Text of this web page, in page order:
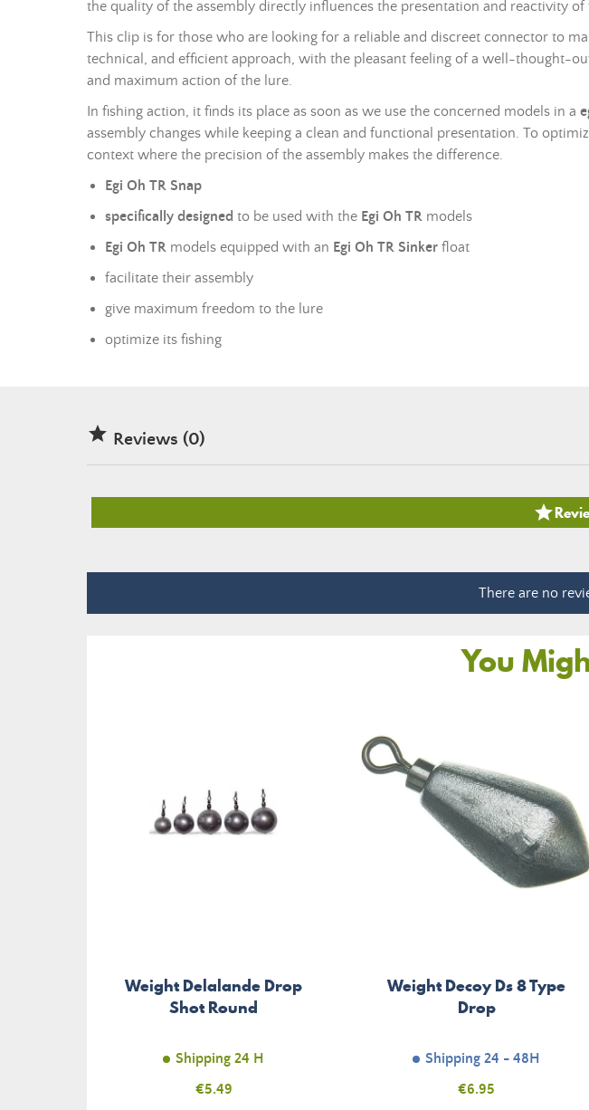
the quality of the assembly directly influences the presentation and reactivity of
This clip is for those who are looking for a reliable and discreet connector to
technical, and efficient approach, with the pleasant feeling of a well-thought-
and maximum action of the lure.
In fishing action, it finds its place as soon as we use the concerned models in a
assembly changes while keeping a clean and functional presentation. To
context where the precision of the assembly makes the difference.
Egi Oh TR Snap
specifically designed to be used with the Egi Oh TR models
Egi Oh TR models equipped with an Egi Oh TR Sinker float
facilitate their assembly
give maximum freedom to the lure
optimize its fishing
 Reviews (0)

There are no
You
Weight Delalande Drop
Shot Round
Shipping 24 H
Price
€5.49
Weight Decoy Ds 8 Type
Drop
Shipping 24 - 48H
Price
€6.95